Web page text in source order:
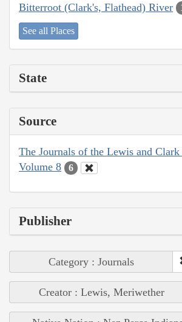
Bitterroot (Clark's, Flathead) River
See all Places
State
Source
The Journals of the Lewis and
Volume 8
6
Publisher
Category : Journals
Creator : Lewis, Meriwether